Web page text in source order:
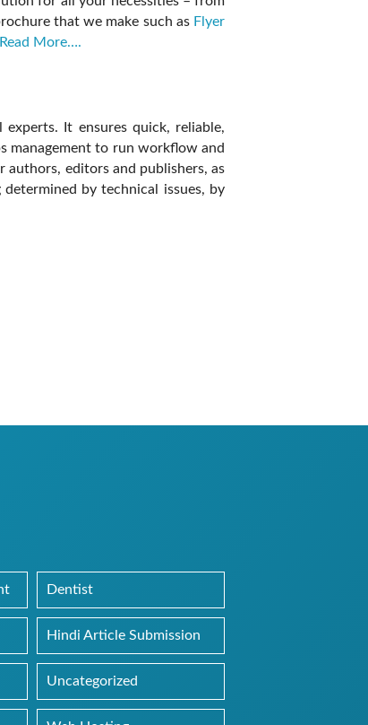
that we make such as Flyer
Read More….
It ensures quick, reliable,
management to run workflow and
editors and publishers, as
by technical issues, by
Dentist
Hindi Article Submission
Uncategorized